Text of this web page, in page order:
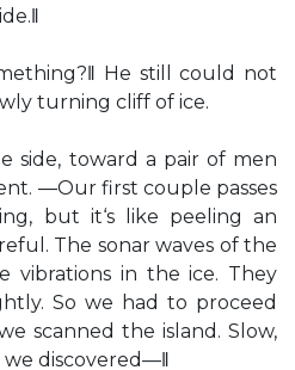
He still could not
turning cliff of ice.
side, toward a pair of men
―Our first couple passes
but it‘s like peeling an
The sonar waves of the
vibrations in the ice. They
So we had to proceed
scanned the island. Slow,
discovered—‖